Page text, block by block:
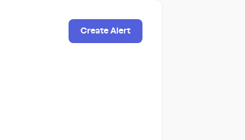
Create Alert